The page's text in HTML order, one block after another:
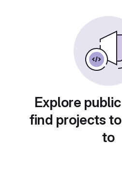
Explore
find projects
to